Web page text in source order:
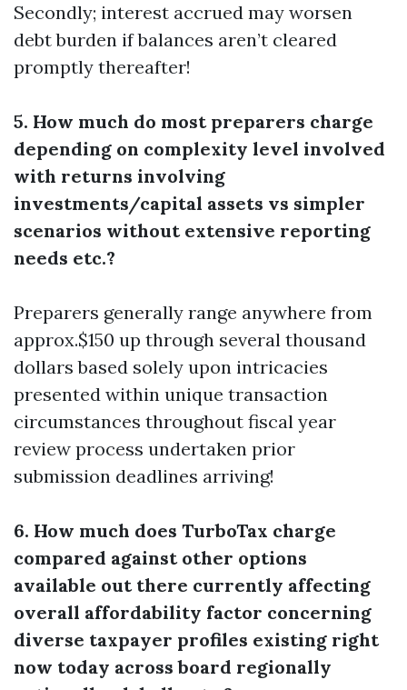
Secondly; interest accrued may worsen
debt burden if balances aren’t cleared
promptly thereafter!
5. How much do most preparers charge
depending on complexity level involved
with returns involving
investments/capital assets vs simpler
scenarios without extensive reporting
needs etc.?
Preparers generally range anywhere from
approx.$150 up through several thousand
dollars based solely upon intricacies
presented within unique transaction
circumstances throughout fiscal year
review process undertaken prior
submission deadlines arriving!
6. How much does TurboTax charge
compared against other options
available out there currently affecting
overall affordability factor concerning
diverse taxpayer profiles existing right
now today across board regionally